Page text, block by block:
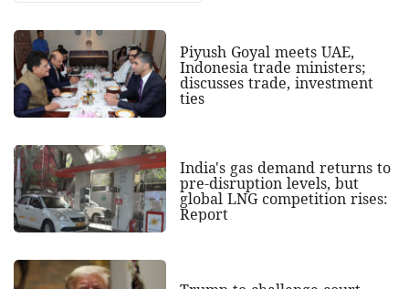
Piyush Goyal meets UAE,
Indonesia trade ministers;
discusses trade, investment
ties
India's gas demand returns to
pre-disruption levels, but
global LNG competition rises:
Report